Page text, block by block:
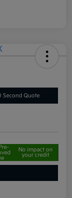
Second Quote
No impact on
your credit